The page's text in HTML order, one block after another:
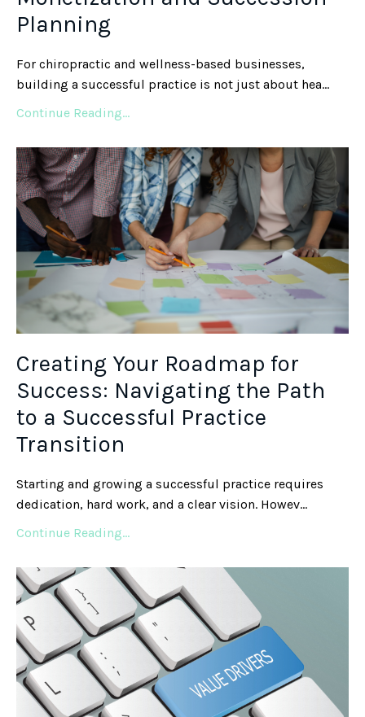
Planning
For chiropractic and wellness-based businesses,
building a successful practice is not just about hea...
Continue Reading...
Creating Your Roadmap for
Success: Navigating the Path
to a Successful Practice
Transition
Starting and growing a successful practice requires
dedication, hard work, and a clear vision. Howev...
Continue Reading...